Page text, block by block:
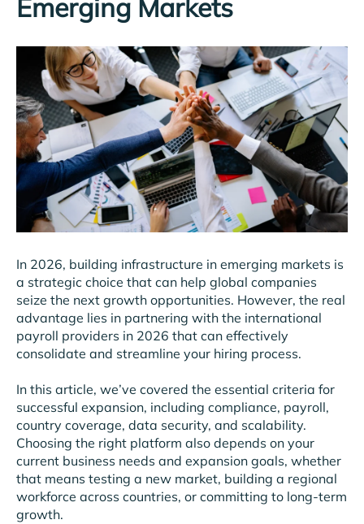
Emerging Markets
In 2026, building infrastructure in emerging markets is
a strategic choice that can help global companies
seize the next growth opportunities. However, the real
advantage lies in partnering with the international
payroll providers in 2026 that can effectively
consolidate and streamline your hiring process.
In this article, we’ve covered the essential criteria for
successful expansion, including compliance, payroll,
country coverage, data security, and scalability.
Choosing the right platform also depends on your
current business needs and expansion goals, whether
that means testing a new market, building a regional
workforce across countries, or committing to long-term
growth.